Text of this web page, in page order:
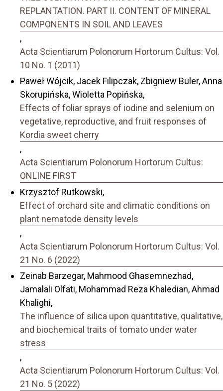
REPLANTATION. PART II. CONTENT OF MINERAL
COMPONENTS IN SOIL AND LEAVES
,
Acta Scientiarum Polonorum Hortorum Cultus: Vol.
10 No. 1 (2011)
Paweł Wójcik, Jacek Filipczak, Zbigniew Buler, Anna
Skorupińska, Wioletta Popińska,
Effects of foliar sprays of iodine and selenium on
vegetative, reproductive, and fruit responses of
Kordia sweet cherry
,
Acta Scientiarum Polonorum Hortorum Cultus:
ONLINE FIRST
Krzysztof Rutkowski,
Effect of orchard site and climatic conditions on
plant nematode density levels
,
Acta Scientiarum Polonorum Hortorum Cultus: Vol.
21 No. 6 (2022)
Zeinab Barzegar, Mahmood Ghasemnezhad,
Jamalali Olfati, Mohammad Reza Khaledian, Ahmad
Khalighi,
The influence of silica upon quantitative, qualitative,
and biochemical traits of tomato under water
stress
,
Acta Scientiarum Polonorum Hortorum Cultus: Vol.
21 No. 5 (2022)